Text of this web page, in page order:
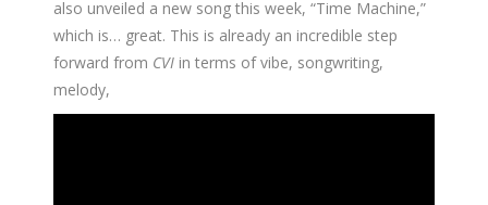
also unveiled a new song this week, “Time Machine,”
which is… great. This is already an incredible step
forward from CVI in terms of vibe, songwriting,
melody,